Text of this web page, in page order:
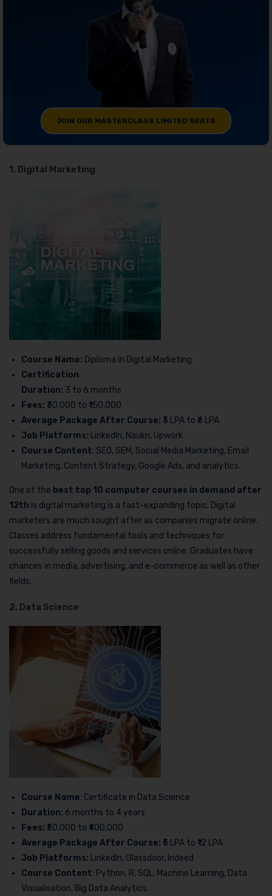
JOIN OUR MASTERCLASS LIMITED SEATS
1. Digital Marketing
Course Name: Diploma in Digital Marketing
Certification
Duration: 3 to 6 months
Fees: ₹30,000 to ₹150,000
Average Package After Course: ₹3 LPA to ₹6 LPA
Job Platforms: LinkedIn, Naukri, Upwork
Course Content: SEO, SEM, Social Media Marketing, Email
Marketing, Content Strategy, Google Ads, and analytics.
One of the best top 10 computer courses in demand after
12th is digital marketing is a fast-expanding topic. Digital
marketers are much sought after as companies migrate online.
Classes address fundamental tools and techniques for
successfully selling goods and services online. Graduates have
chances in media, advertising, and e-commerce as well as other
fields.
2. Data Science
Course Name: Certificate in Data Science
Duration: 6 months to 4 years
Fees: ₹50,000 to ₹400,000
Average Package After Course: ₹5 LPA to ₹12 LPA
Job Platforms: LinkedIn, Glassdoor, Indeed
Course Content: Python, R, SQL, Machine Learning, Data
Visualisation, Big Data Analytics.